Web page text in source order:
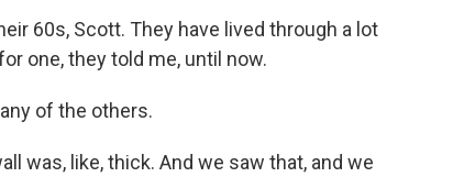
60s, Scott. They have lived through a lot
one, they told me, until now.
of the others.
was, like, thick. And we saw that, and we